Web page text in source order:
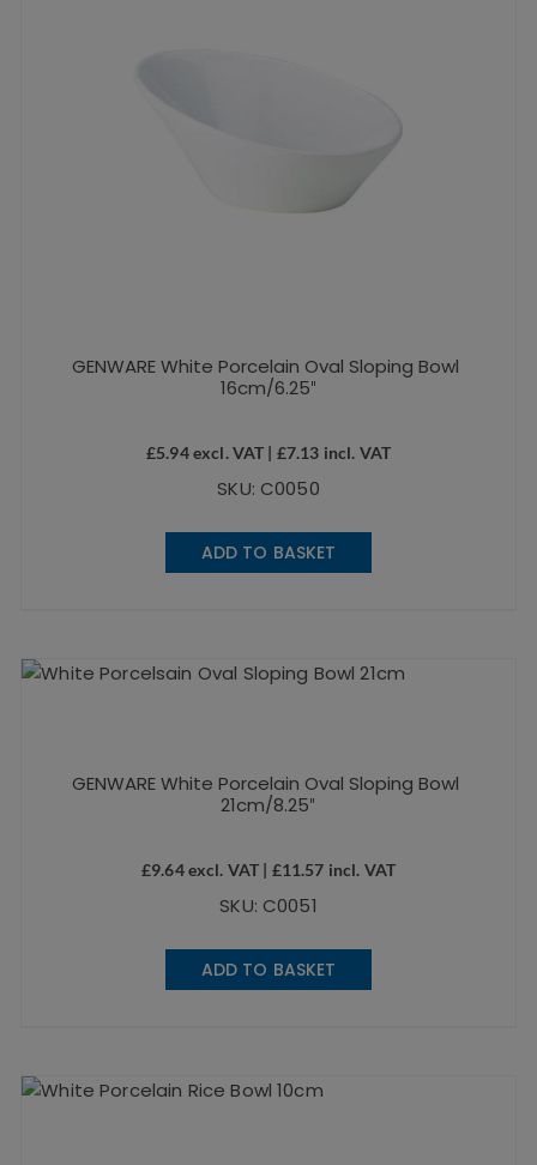
GENWARE White Porcelain Oval Sloping Bowl
16cm/6.25″
£5.94excl. VAT | £7.13 incl. VAT
SKU: C0050
ADD TO BASKET
GENWARE White Porcelain Oval Sloping Bowl
21cm/8.25″
£9.64excl. VAT | £11.57 incl. VAT
SKU: C0051
ADD TO BASKET